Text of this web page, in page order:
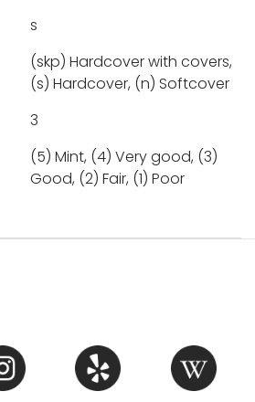
s
(skp) Hardcover with covers,
(s) Hardcover, (n) Softcover
3
(5) Mint, (4) Very good, (3)
Good, (2) Fair, (1) Poor